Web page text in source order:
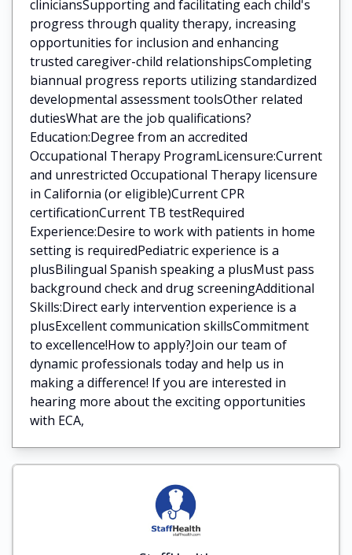
cliniciansSupporting and facilitating each child's
progress through quality therapy, increasing
opportunities for inclusion and enhancing
trusted caregiver-child relationshipsCompleting
biannual progress reports utilizing standardized
developmental assessment toolsOther related
dutiesWhat are the job qualifications?
Education:Degree from an accredited
Occupational Therapy ProgramLicensure:Current
and unrestricted Occupational Therapy licensure
in California (or eligible)Current CPR
certificationCurrent TB testRequired
Experience:Desire to work with patients in home
setting is requiredPediatric experience is a
plusBilingual Spanish speaking a plusMust pass
background check and drug screeningAdditional
Skills:Direct early intervention experience is a
plusExcellent communication skillsCommitment
to excellence!How to apply?Join our team of
dynamic professionals today and help us in
making a difference! If you are interested in
hearing more about the exciting opportunities
with ECA,